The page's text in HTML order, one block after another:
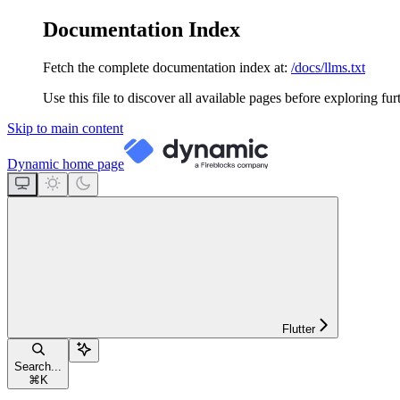
Documentation Index
Fetch the complete documentation index at: /docs/llms.txt
Use this file to discover all available pages before exploring
Skip to main content
Dynamic home page
Flutter
Search...
⌘ K